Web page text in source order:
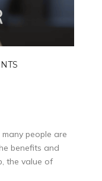
people are
benefits and
the value of